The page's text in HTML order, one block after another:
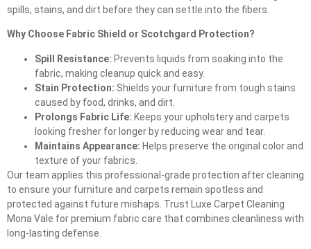
spills, stains, and dirt before they can settle into the fibers.
Why Choose Fabric Shield or Scotchgard Protection?
Spill Resistance: Prevents liquids from soaking into the
fabric, making cleanup quick and easy.
Stain Protection: Shields your furniture from tough stains
caused by food, drinks, and dirt.
Prolongs Fabric Life: Keeps your upholstery and carpets
looking fresher for longer by reducing wear and tear.
Maintains Appearance: Helps preserve the original color and
texture of your fabrics.
Our team applies this professional-grade protection after cleaning
to ensure your furniture and carpets remain spotless and
protected against future mishaps. Trust Luxe Carpet Cleaning
Mona Vale for premium fabric care that combines cleanliness with
long-lasting defense.